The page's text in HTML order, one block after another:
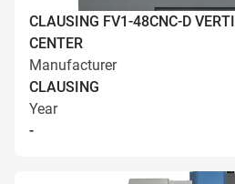
CLAUSING FV1-48CNC-D
CENTER
Manufacturer
CLAUSING
Year
-